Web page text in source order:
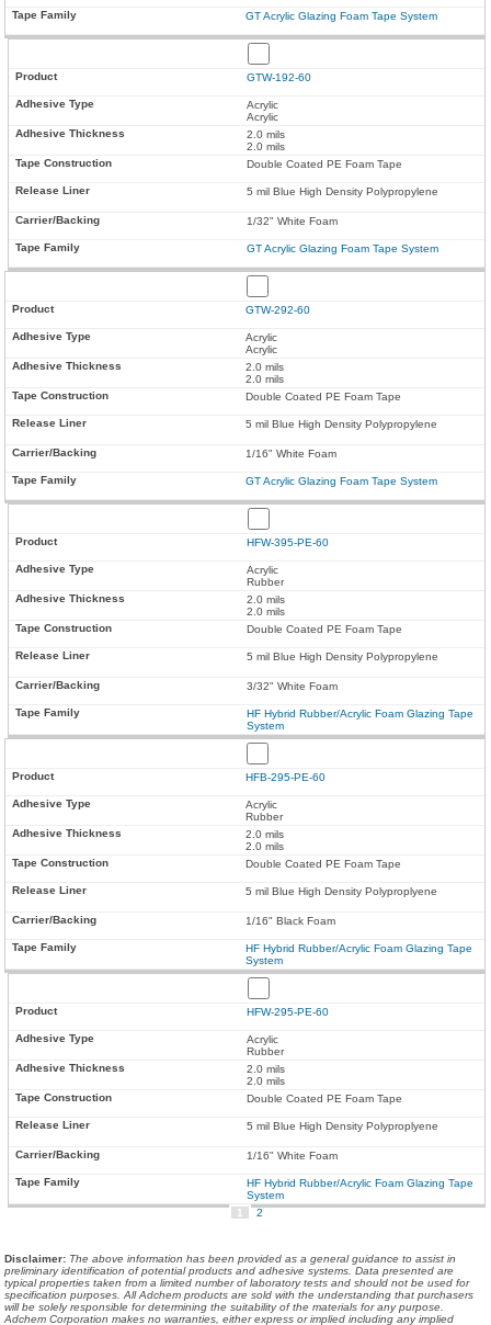
GT Acrylic Glazing Foam Tape System
GTW-192-60
Acrylic
Acrylic
2.0 mils
2.0 mils
Double Coated PE Foam Tape
5 mil Blue High Density Polypropylene
1/32" White Foam
GT Acrylic Glazing Foam Tape System
GTW-292-60
Acrylic
Acrylic
2.0 mils
2.0 mils
Double Coated PE Foam Tape
5 mil Blue High Density Polypropylene
1/16" White Foam
GT Acrylic Glazing Foam Tape System
HFW-395-PE-60
Acrylic
Rubber
2.0 mils
2.0 mils
Double Coated PE Foam Tape
5 mil Blue High Density Polypropylene
3/32" White Foam
HF Hybrid Rubber/Acrylic Foam Glazing Tape
System
HFB-295-PE-60
Acrylic
Rubber
2.0 mils
2.0 mils
Double Coated PE Foam Tape
5 mil Blue High Density Polyproplyene
1/16" Black Foam
HF Hybrid Rubber/Acrylic Foam Glazing Tape
System
HFW-295-PE-60
Acrylic
Rubber
2.0 mils
2.0 mils
Double Coated PE Foam Tape
5 mil Blue High Density Polyproplyene
1/16" White Foam
HF Hybrid Rubber/Acrylic Foam Glazing Tape
System
1
2
Disclaimer: The above information has been provided as a general guidance to assist in
preliminary identification of potential products and adhesive systems. Data presented are
typical properties taken from a limited number of laboratory tests and should not be used for
specification purposes. All Adchem products are sold with the understanding that purchasers
will be solely responsible for determining the suitability of the materials for any purpose.
Adchem Corporation makes no warranties, either express or implied including any implied